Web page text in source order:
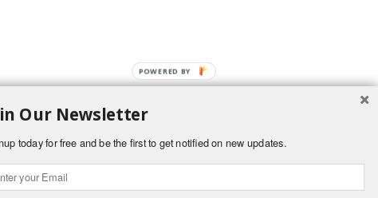
Our Newsletter
today for free and be the first to get notified on new updates.
POWERED BY